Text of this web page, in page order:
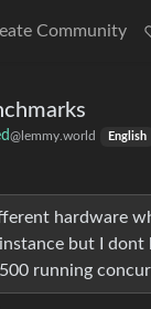
Community
@lemmy.world English
hardware
but I
running